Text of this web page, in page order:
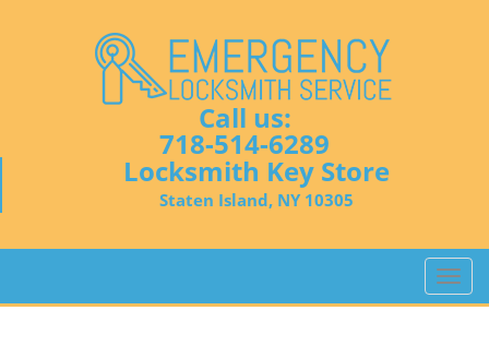
Call us:
718-514-6289
Locksmith Key Store
Staten Island, NY 10305
T
o